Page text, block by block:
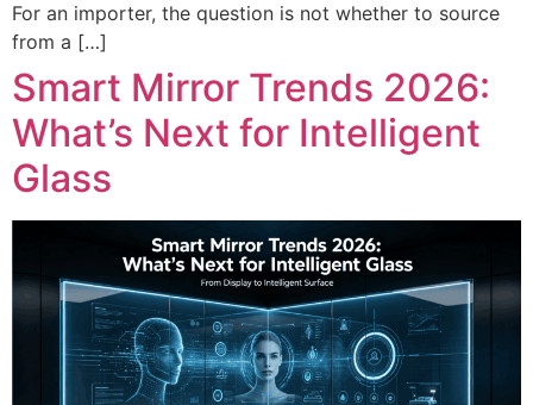
For an importer, the question is not whether to source
from a […]
Smart Mirror Trends 2026:
What’s Next for Intelligent
Glass